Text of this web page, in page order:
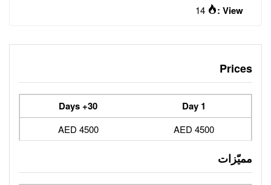
30+ Days
4500 AED